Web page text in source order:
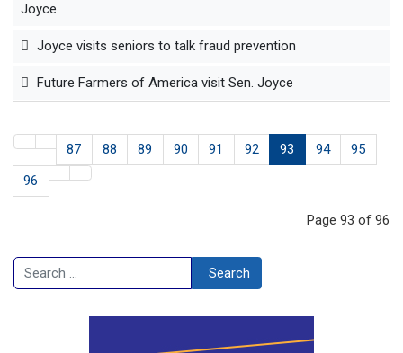
Joyce
Joyce visits seniors to talk fraud prevention
Future Farmers of America visit Sen. Joyce
87 88 89 90 91 92 93 94
95
96
Page 93 of 96
Search Search